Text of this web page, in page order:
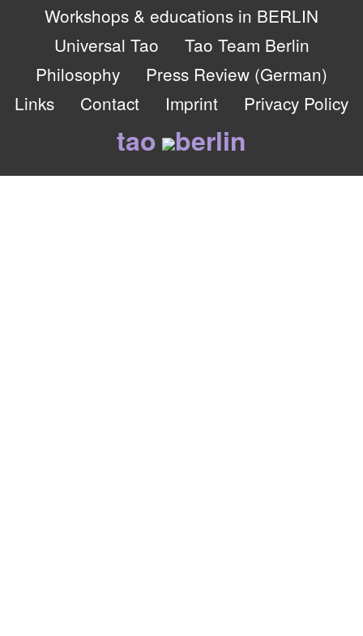
Workshops & educations in BERLIN
Universal Tao
Tao Team Berlin
Philosophy
Press Review (German)
Links
Contact Imprint Privacy Policy
tao berlin